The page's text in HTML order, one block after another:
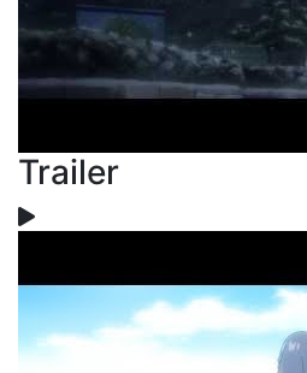
Trailer